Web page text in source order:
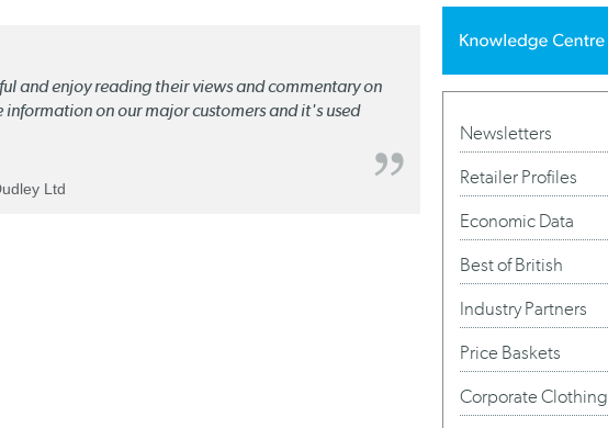
and enjoy reading their views and commentary on
on our major customers and it's used
Ltd
Newsletters
Retailer Profiles
Economic Data
Best of British
Industry Partners
Price Baskets
Corporate Clothing